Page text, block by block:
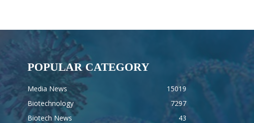
POPULAR CATEGORY
Media News
15019
Biotechnology
7297
Biotech News
43